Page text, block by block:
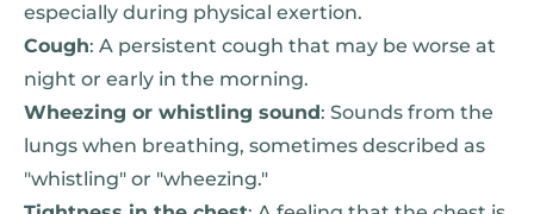
especially during physical exertion.
Cough: A persistent cough that may be worse at
night or early in the morning.
Wheezing or whistling sound: Sounds from the
lungs when breathing, sometimes described as
"whistling" or "wheezing."